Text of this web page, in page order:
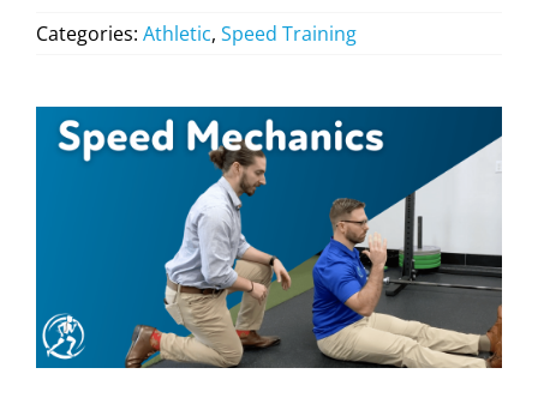
Categories: Athletic, Speed Training